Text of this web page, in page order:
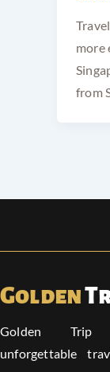
more
from
Golden
Golden Trip
unforgettable